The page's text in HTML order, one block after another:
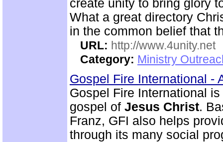
create unity to bring glory
What a great directory
in the common belief that
URL: http://www.4unity.net
Category: Ministry
Gospel Fire International -
Gospel Fire International
gospel of Jesus Christ.
Franz, GFI also helps
through its many social